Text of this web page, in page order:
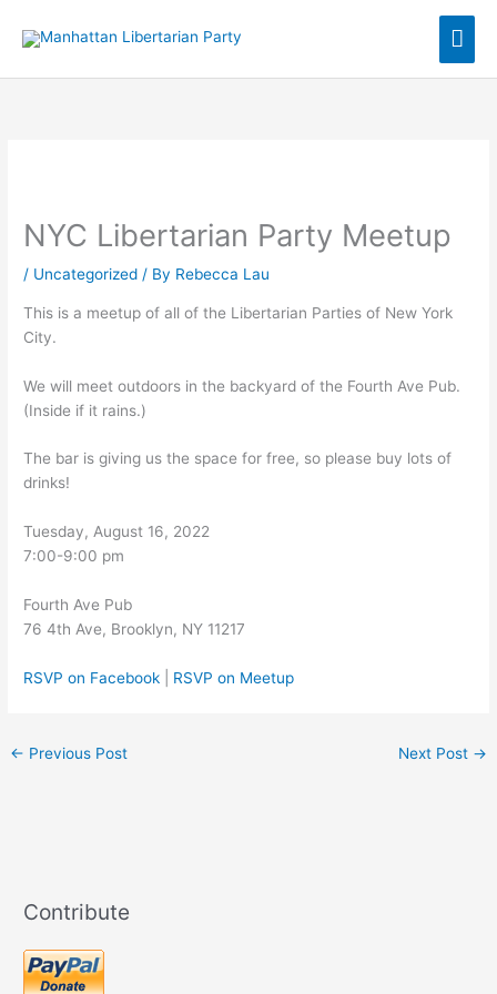
NYC Libertarian Party Meetup
/ Uncategorized / By Rebecca Lau
This is a meetup of all of the Libertarian Parties of New York
City.
We will meet outdoors in the backyard of the Fourth Ave Pub.
(Inside if it rains.)
The bar is giving us the space for free, so please buy lots of
drinks!
Tuesday, August 16, 2022
7:00-9:00 pm
Fourth Ave Pub
76 4th Ave, Brooklyn, NY 11217
RSVP on Facebook RSVP on Meetup
← Previous Post Next Post →
Contribute